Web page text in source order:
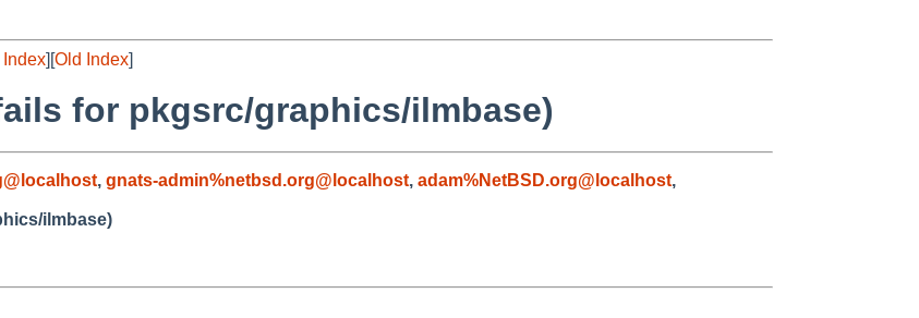
][Old Index]
for pkgsrc/graphics/ilmbase)
, gnats-admin%netbsd.org@localhost, adam%NetBSD.org@localhost,
ilmbase)